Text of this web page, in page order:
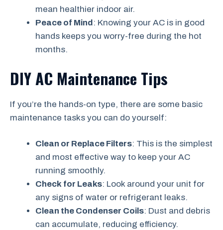
mean healthier indoor air.
Peace of Mind : Knowing your AC is in good
hands keeps you worry-free during the hot
months.
DIY AC Maintenance Tips
If you’re the hands-on type, there are some basic
maintenance tasks you can do yourself:
Clean or Replace Filters: This is the simplest
and most effective way to keep your AC
running smoothly.
Check for Leaks: Look around your unit for
any signs of water or refrigerant leaks.
Clean the Condenser Coils: Dust and debris
can accumulate, reducing efficiency.